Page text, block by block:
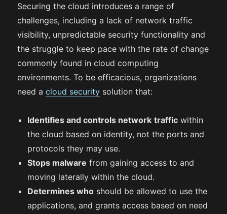
Securing the cloud introduces a range of
challenges, including a lack of network traffic
visibility, unpredictable security functionality and
the struggle to keep pace with the rate of change
commonly found in cloud computing
environments. To be efficacious, organizations
need acloud security solution that:
Identifies and controls network traffic within
the cloud based on identity, not the ports and
protocols they may use.
Stops malware from gaining access to and
moving laterally within the cloud.
Determines who should be allowed to use the
applications, and grants access based on need